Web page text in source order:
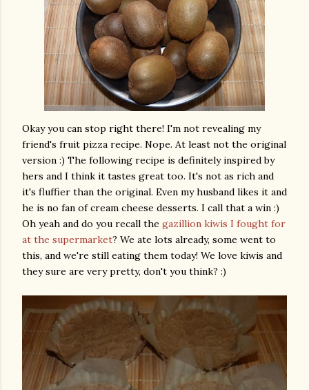
Okay you can stop right there! I'm not revealing my
friend's fruit pizza recipe. Nope. At least not the original
version :) The following recipe is definitely inspired by
hers and I think it tastes great too. It's not as rich and
it's fluffier than the original. Even my husband likes it and
he is no fan of cream cheese desserts. I call that a win :)
Oh yeah and do you recall the gazillion kiwis I fought for
at the supermarket? We ate lots already, some went to
this, and we're still eating them today! We love kiwis and
they sure are very pretty, don't you think? :)